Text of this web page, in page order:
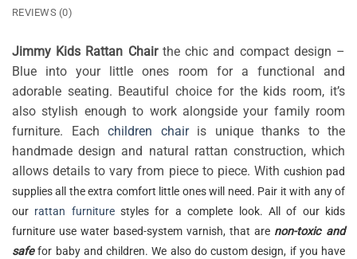
REVIEWS (0)
Jimmy Kids Rattan Chairthe chic and compact design –
Blue into your little ones room for a functional and
adorable seating. Beautiful choice for the kids room, it’s
also stylish enough to work alongside your family room
furniture. Each children chairis unique thanks to the
handmade design and natural rattan construction, which
allows details to vary from piece to piece. With cushion pad
supplies all the extra comfort little ones will need. Pair it with any of
our rattan furniturestyles for a complete look. All of our kids
furniture use water based-system varnish, that are non-toxic and
safefor baby and children. We also do custom design, if you have